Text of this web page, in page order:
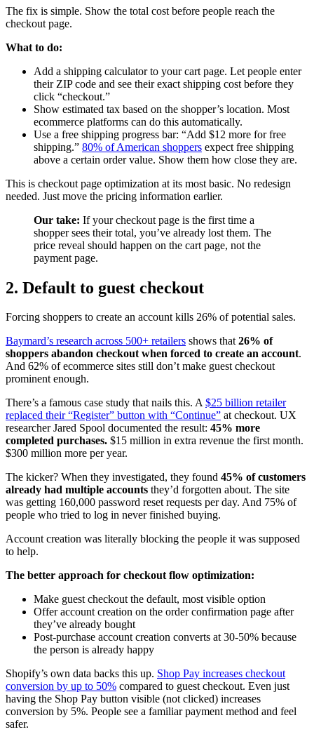
The fix is simple. Show the total cost before people reach the
checkout page.
What to do:
Add a shipping calculator to your cart page. Let people enter
their ZIP code and see their exact shipping cost before they
click “checkout.”
Show estimated tax based on the shopper’s location. Most
ecommerce platforms can do this automatically.
Use a free shipping progress bar: “Add $12 more for free
shipping.” 80% of American shoppers expect free shipping
above a certain order value. Show them how close they are.
This is checkout page optimization at its most basic. No redesign
needed. Just move the pricing information earlier.
Our take: If your checkout page is the first time a
shopper sees their total, you’ve already lost them. The
price reveal should happen on the cart page, not the
payment page.
2. Default to guest checkout
Forcing shoppers to create an account kills 26% of potential sales.
Baymard’s research across 500+ retailers shows that26% of
shoppers abandon checkout when forced to create an account.
And 62% of ecommerce sites still don’t make guest checkout
prominent enough.
There’s a famous case study that nails this. A$25 billion retailer
replaced their “Register” button with “Continue” at checkout. UX
researcher Jared Spool documented the result: 45% more
completed purchases. $15 million in extra revenue the first month.
$300 million more per year.
The kicker? When they investigated, they found 45% of customers
already had multiple accounts they’d forgotten about. The site
was getting 160,000 password reset requests per day. And 75% of
people who tried to log in never finished buying.
Account creation was literally blocking the people it was supposed
to help.
The better approach for checkout flow optimization:
Make guest checkout the default, most visible option
Offer account creation on the order confirmation page after
they’ve already bought
Post-purchase account creation converts at 30-50% because
the person is already happy
Shopify’s own data backs this up. Shop Pay increases checkout
conversion by up to 50% compared to guest checkout. Even just
having the Shop Pay button visible (not clicked) increases
conversion by 5%. People see a familiar payment method and feel
safer.